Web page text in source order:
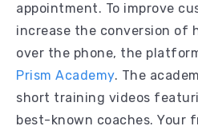
appointment. To improve
increase the conversion of
over the phone, the
Prism Academy. The
short training videos
best-known coaches. Your